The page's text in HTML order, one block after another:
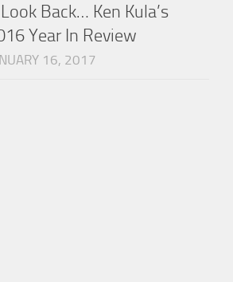
Back… Ken Kula’s
Year In Review
16, 2017